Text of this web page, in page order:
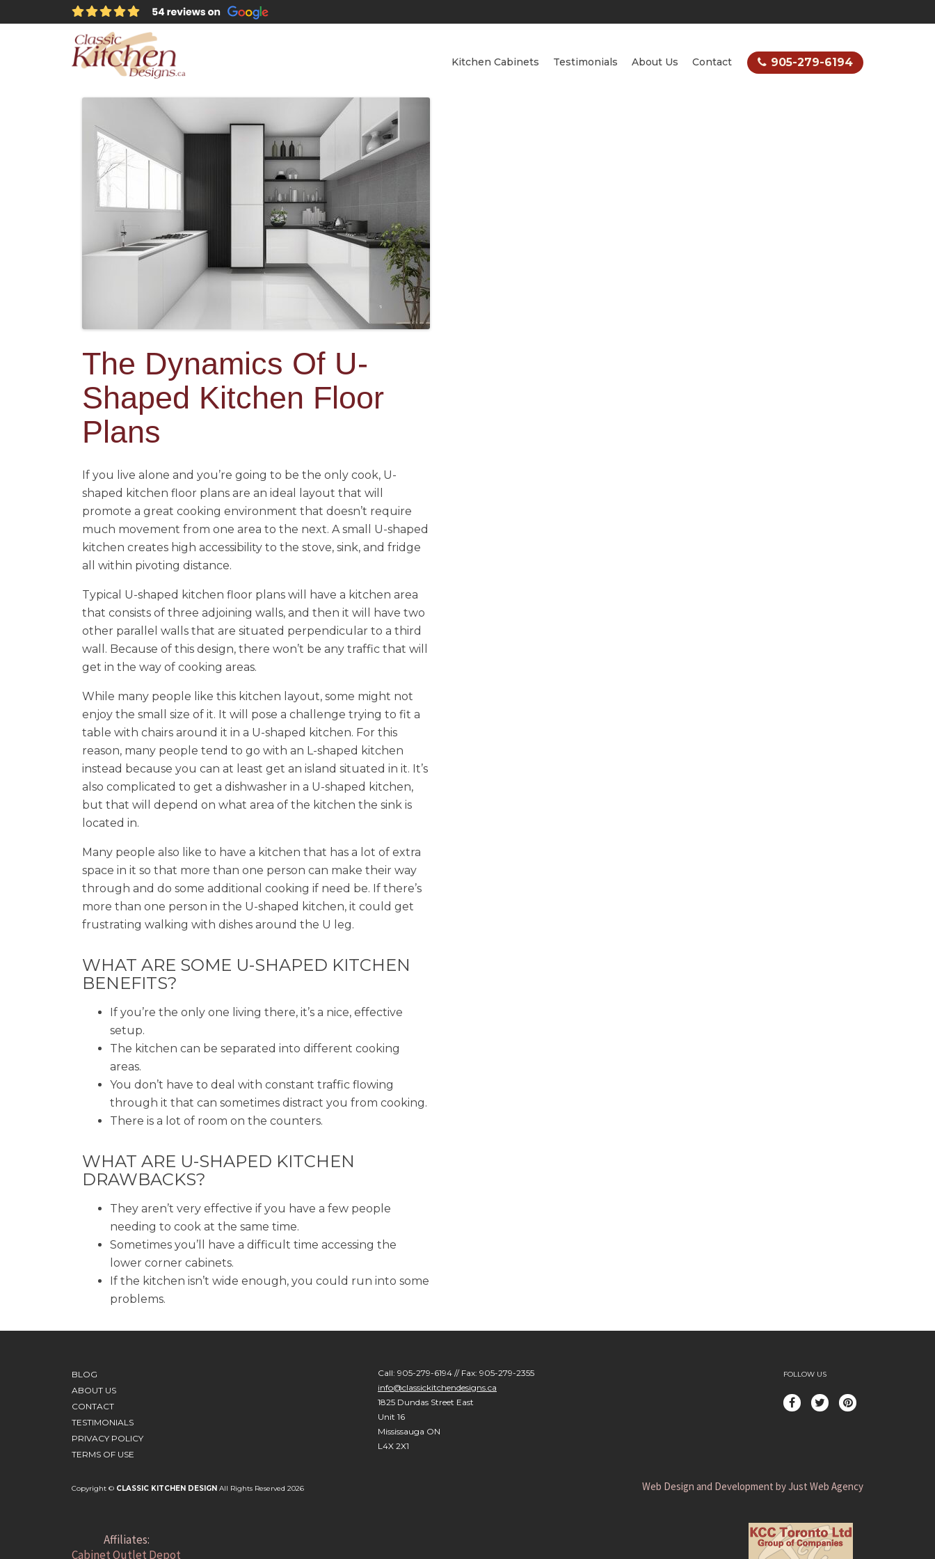
Kitchen Cabinets Testimonials About Us Contact 905-279-6194
The Dynamics Of U-
Shaped Kitchen Floor
Plans
If you live alone and you’re going to be the only cook, U-
shaped kitchen floor plans are an ideal layout that will
promote a great cooking environment that doesn’t require
much movement from one area to the next. A small U-shaped
kitchen creates high accessibility to the stove, sink, and fridge
all within pivoting distance.
Typical U-shaped kitchen floor plans will have a kitchen area
that consists of three adjoining walls, and then it will have two
other parallel walls that are situated perpendicular to a third
wall. Because of this design, there won’t be any traffic that will
get in the way of cooking areas.
While many people like this kitchen layout, some might not
enjoy the small size of it. It will pose a challenge trying to fit a
table with chairs around it in a U-shaped kitchen. For this
reason, many people tend to go with an L-shaped kitchen
instead because you can at least get an island situated in it. It’s
also complicated to get a dishwasher in a U-shaped kitchen,
but that will depend on what area of the kitchen the sink is
located in.
Many people also like to have a kitchen that has a lot of extra
space in it so that more than one person can make their way
through and do some additional cooking if need be. If there’s
more than one person in the U-shaped kitchen, it could get
frustrating walking with dishes around the U leg.
WHAT ARE SOME U-SHAPED KITCHEN
BENEFITS?
If you’re the only one living there, it’s a nice, effective
setup.
The kitchen can be separated into different cooking
areas.
You don’t have to deal with constant traffic flowing
through it that can sometimes distract you from cooking.
There is a lot of room on the counters.
WHAT ARE U-SHAPED KITCHEN
DRAWBACKS?
They aren’t very effective if you have a few people
needing to cook at the same time.
Sometimes you’ll have a difficult time accessing the
lower corner cabinets.
If the kitchen isn’t wide enough, you could run into some
problems.
BLOG
ABOUT US
CONTACT
TESTIMONIALS
PRIVACY POLICY
TERMS OF USE
Call: 905-279-6194 // Fax: 905-279-2355
info@classickitchendesigns.ca
1825 Dundas Street East
Unit 16
Mississauga ON
L4X 2X1
FOLLOW US
Copyright © CLASSIC KITCHEN DESIGN All Rights Reserved 2026 Web Design and Development by Just Web Agency
Affiliates:
Cabinet Outlet Depot